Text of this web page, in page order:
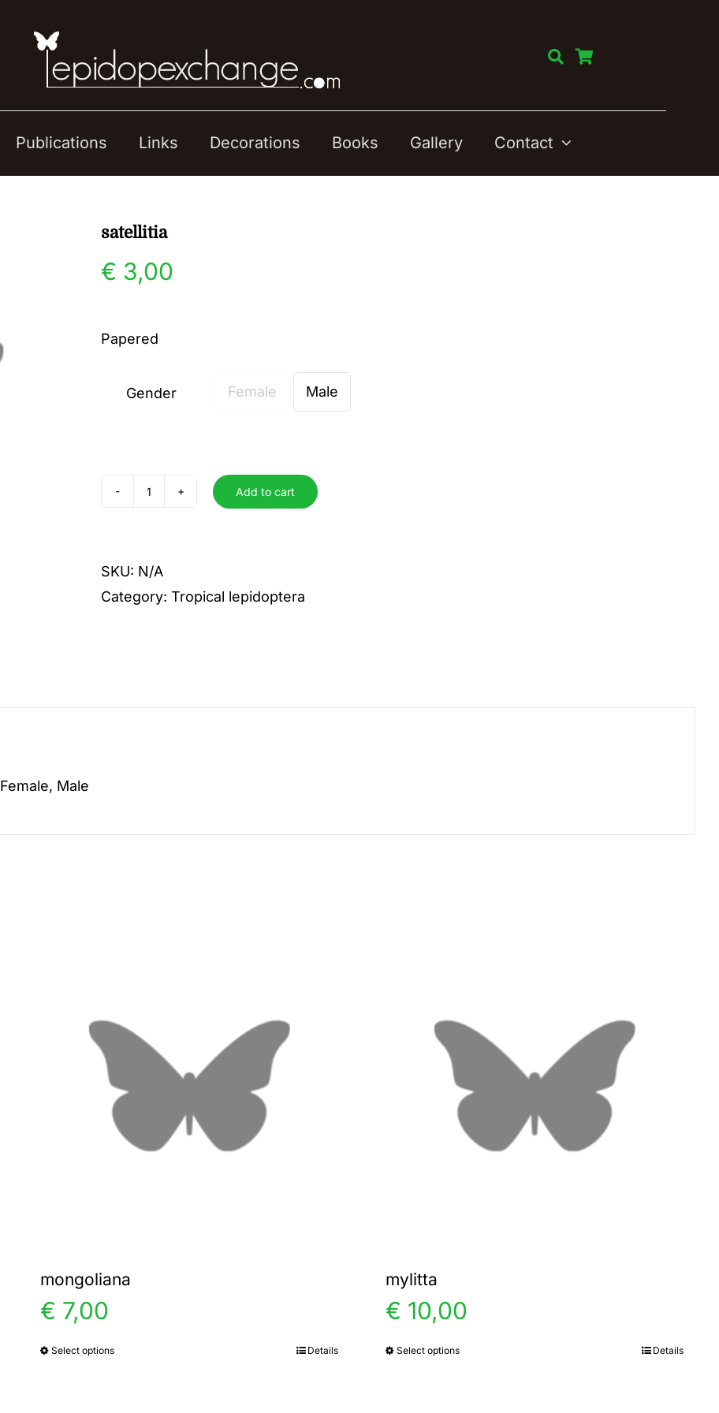
Publications Links Decorations Books Gallery Contact
satellitia
€ 3,00
Papered
Gender Female Male
Add to cart
SKU: N/A
Category: Tropical lepidoptera
Female, Male
mongoliana
€ 7,00
Select optionsThis
Details
mylitta
€ 10,00
Select optionsThis
Details